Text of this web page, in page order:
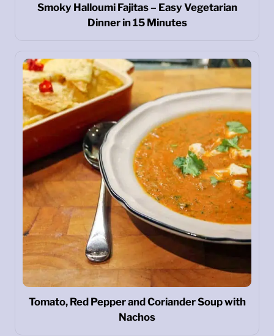
Smoky Halloumi Fajitas – Easy Vegetarian
Dinner in 15 Minutes
Tomato, Red Pepper and Coriander Soup with
Nachos